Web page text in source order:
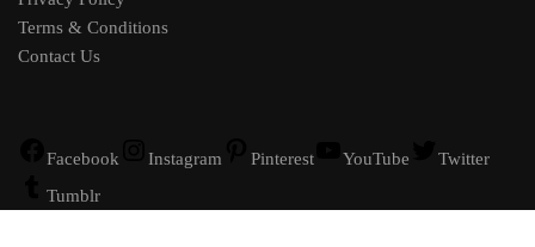
Terms & Conditions
Contact Us
Facebook Instagram Pinterest YouTube
Twitter
Tumblr